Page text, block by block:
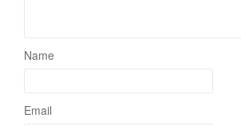
Name
Email